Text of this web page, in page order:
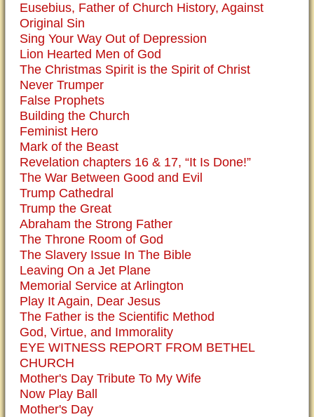
Eusebius, Father of Church History, Against
Original Sin
Sing Your Way Out of Depression
Lion Hearted Men of God
The Christmas Spirit is the Spirit of Christ
Never Trumper
False Prophets
Building the Church
Feminist Hero
Mark of the Beast
Revelation chapters 16 & 17, “It Is Done!”
The War Between Good and Evil
Trump Cathedral
Trump the Great
Abraham the Strong Father
The Throne Room of God
The Slavery Issue In The Bible
Leaving On a Jet Plane
Memorial Service at Arlington
Play It Again, Dear Jesus
The Father is the Scientific Method
God, Virtue, and Immorality
EYE WITNESS REPORT FROM BETHEL
CHURCH
Mother's Day Tribute To My Wife
Now Play Ball
Mother's Day